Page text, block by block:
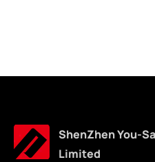
ShenZhen You-
Limited